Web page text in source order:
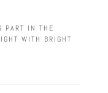
PART IN THE
WITH BRIGHT